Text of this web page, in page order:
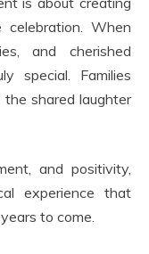
When
and cherished
special. Families
shared laughter
and positivity,
experience that
to come.